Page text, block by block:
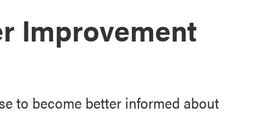
Improvement
to become better informed about